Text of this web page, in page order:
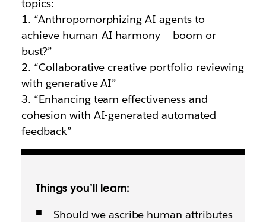
topics:
1. “Anthropomorphizing AI agents to
achieve human-AI harmony — boom or
bust?”
2. “Collaborative creative portfolio reviewing
with generative AI”
3. “Enhancing team effectiveness and
cohesion with AI-generated automated
feedback”
Things you’ll learn:
Should we ascribe human attributes